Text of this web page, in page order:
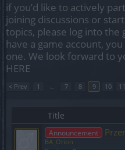
if you’d like to actively
joining discussions or
topics, please log into
have a game account,
one. We look forward to
HERE
< Prev 1 ← 7 8 9 10 11
Title
Announcement
BA_Orion